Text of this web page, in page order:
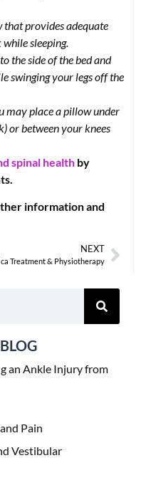
provides adequate
sleeping.
the side of the bed and
swinging your legs off the
may place a pillow under
or between your knees
spinal health by
information and
NEXT
Treatment & Physiotherapy
an Ankle Injury from
Pain
Vestibular